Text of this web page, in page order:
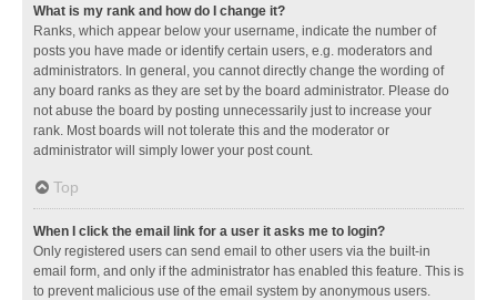
What is my rank and how do I change it?
Ranks, which appear below your username, indicate the number of
posts you have made or identify certain users, e.g. moderators and
administrators. In general, you cannot directly change the wording of
any board ranks as they are set by the board administrator. Please do
not abuse the board by posting unnecessarily just to increase your
rank. Most boards will not tolerate this and the moderator or
administrator will simply lower your post count.
Top
When I click the email link for a user it asks me to login?
Only registered users can send email to other users via the built-in
email form, and only if the administrator has enabled this feature. This is
to prevent malicious use of the email system by anonymous users.